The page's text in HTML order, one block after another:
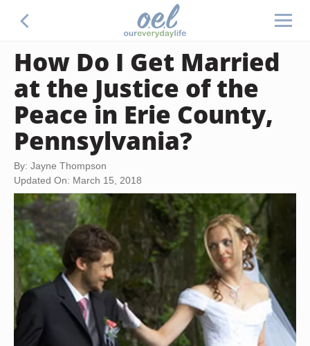
How Do I Get Married
at the Justice of the
Peace in Erie County,
Pennsylvania?
By: Jayne Thompson
Updated On: March 15, 2018